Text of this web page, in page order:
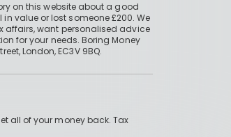
on this website about a good
value or lost someone £200. We
affairs, want personalised advice
for your needs. Boring Money
London, EC3V 9BQ.
all of your money back. Tax